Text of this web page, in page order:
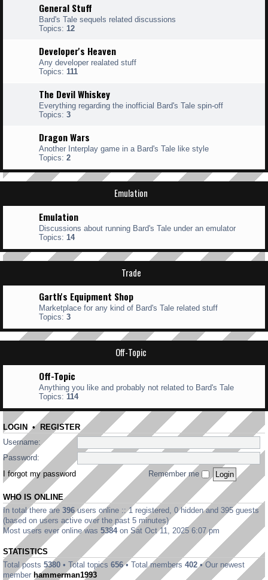
General Stuff
Bard's Tale sequels related discussions
Topics: 12
Developer's Heaven
Any developer realated stuff
Topics: 111
The Devil Whiskey
Everything regarding the inofficial Bard's Tale spin-off
Topics: 3
Dragon Wars
Another Interplay game in a Bard's Tale like style
Topics: 2
Emulation
Emulation
Discussions about running Bard's Tale under an emulator
Topics: 14
Trade
Garth's Equipment Shop
Marketplace for any kind of Bard's Tale related stuff
Topics: 3
Off-Topic
Off-Topic
Anything you like and probably not related to Bard's Tale
Topics: 114
LOGIN • REGISTER
Username:
Password:
I forgot my password
Remember me
WHO IS ONLINE
In total there are 396users online :: 1 registered, 0 hidden and 395 guests
(based on users active over the past 5 minutes)
Most users ever online was 5384on Sat Oct 11, 2025 6:07 pm
STATISTICS
Total posts 5380 • Total topics 656• Total members 402• Our newest
member hammerman1993